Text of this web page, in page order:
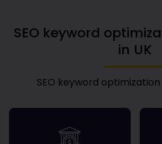
SEO keyword
in UK
SEO keyword